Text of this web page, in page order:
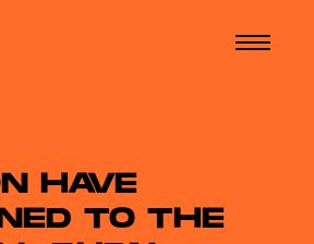
HAVE
TO THE